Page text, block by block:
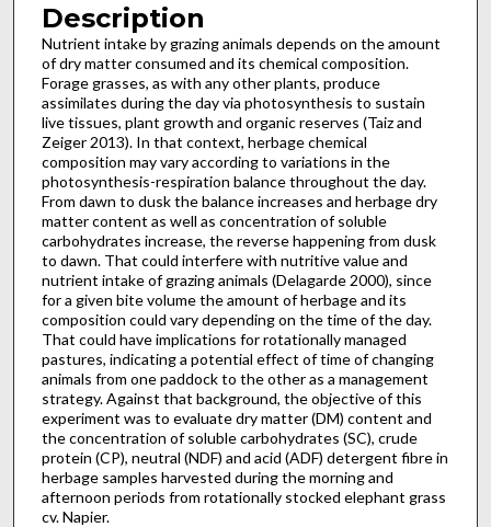
Description
Nutrient intake by grazing animals depends on the amount
of dry matter consumed and its chemical composition.
Forage grasses, as with any other plants, produce
assimilates during the day via photosynthesis to sustain
live tissues, plant growth and organic reserves (Taiz and
Zeiger 2013). In that context, herbage chemical
composition may vary according to variations in the
photosynthesis-respiration balance throughout the day.
From dawn to dusk the balance increases and herbage dry
matter content as well as concentration of soluble
carbohydrates increase, the reverse happening from dusk
to dawn. That could interfere with nutritive value and
nutrient intake of grazing animals (Delagarde 2000), since
for a given bite volume the amount of herbage and its
composition could vary depending on the time of the day.
That could have implications for rotationally managed
pastures, indicating a potential effect of time of changing
animals from one paddock to the other as a management
strategy. Against that background, the objective of this
experiment was to evaluate dry matter (DM) content and
the concentration of soluble carbohydrates (SC), crude
protein (CP), neutral (NDF) and acid (ADF) detergent fibre in
herbage samples harvested during the morning and
afternoon periods from rotationally stocked elephant grass
cv. Napier.